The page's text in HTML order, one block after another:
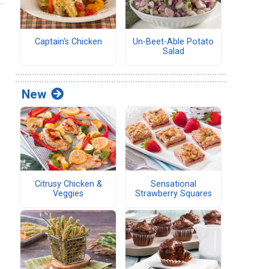
Captain's Chicken
Un-Beet-Able Potato
Salad
New
Citrusy Chicken &
Veggies
Sensational
Strawberry Squares